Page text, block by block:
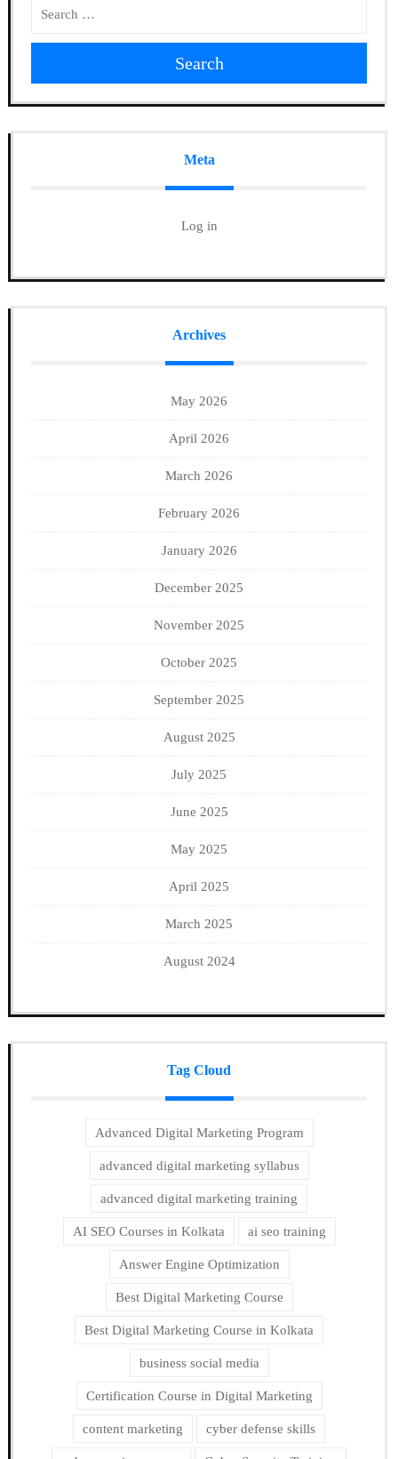
Search
Meta
Log in
Archives
May 2026
April 2026
March 2026
February 2026
January 2026
December 2025
November 2025
October 2025
September 2025
August 2025
July 2025
June 2025
May 2025
April 2025
March 2025
August 2024
Tag Cloud
Advanced Digital Marketing Program
advanced digital marketing syllabus
advanced digital marketing training
AI SEO Courses in Kolkata ai seo training
Answer Engine Optimization
Best Digital Marketing Course
Best Digital Marketing Course in Kolkata
business social media
Certification Course in Digital Marketing
content marketing cyber defense skills